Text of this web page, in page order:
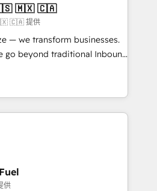
: 🧽 Nettoyage,
des bases de données. 🚀
avec vos logiciels
utilisateurs 🎓
🇺🇸 🇲🇽 🇨🇦
🇨🇦 提供
— we transform businesses.
go beyond traditional Inbound
methodologies:
they form a powerful
success for over 800
we
data-driven marketing,
🔹 BOOMS:
buyers With BOOMS,
供